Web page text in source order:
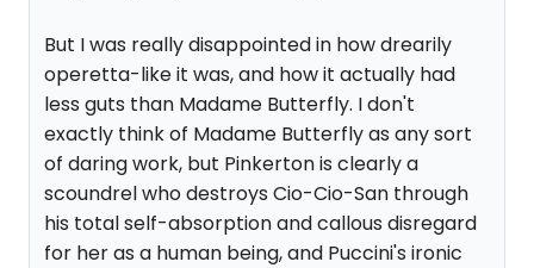
But I was really disappointed in how drearily
operetta-like it was, and how it actually had
less guts than Madame Butterfly. I don't
exactly think of Madame Butterfly as any sort
of daring work, but Pinkerton is clearly a
scoundrel who destroys Cio-Cio-San through
his total self-absorption and callous disregard
for her as a human being, and Puccini's ironic